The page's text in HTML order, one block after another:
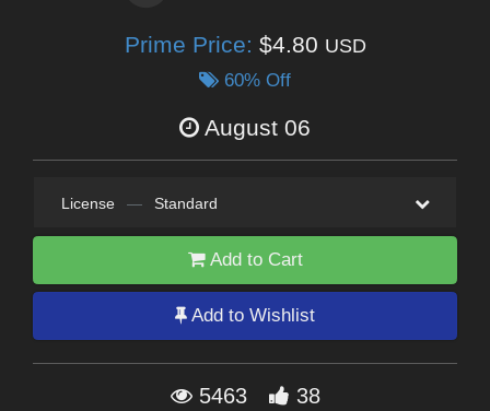
Prime Price: $4.80 USD
60% Off
August 06
License — Standard
Add to Cart
Add to Wishlist
5463 38